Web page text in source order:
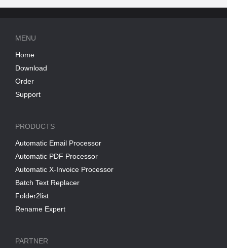
MENU
Home
Download
Order
Support
PRODUCTS
Automatic Email Processor
Automatic PDF Processor
Automatic X-Invoice Processor
Batch Text Replacer
Folder2list
Rename Expert
PARTNER